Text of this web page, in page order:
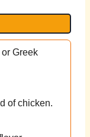
Greek
of chicken.